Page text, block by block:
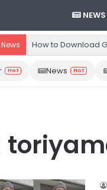
NEWS
How to Download
Hot News Hot